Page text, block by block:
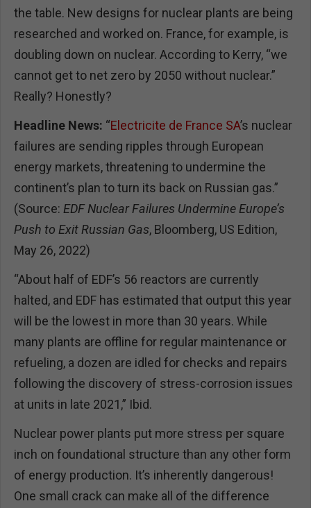
the table. New designs for nuclear plants are being
researched and worked on. France, for example, is
doubling down on nuclear. According to Kerry, “we
cannot get to net zero by 2050 without nuclear.”
Really? Honestly?
Headline News: “Electricite de France SA’s nuclear
failures are sending ripples through European
energy markets, threatening to undermine the
continent’s plan to turn its back on Russian gas.”
(Source: EDF Nuclear Failures Undermine Europe’s
Push to Exit Russian Gas, Bloomberg, US Edition,
May 26, 2022)
“About half of EDF’s 56 reactors are currently
halted, and EDF has estimated that output this year
will be the lowest in more than 30 years. While
many plants are offline for regular maintenance or
refueling, a dozen are idled for checks and repairs
following the discovery of stress-corrosion issues
at units in late 2021,” Ibid.
Nuclear power plants put more stress per square
inch on foundational structure than any other form
of energy production. It’s inherently dangerous!
One small crack can make all of the difference